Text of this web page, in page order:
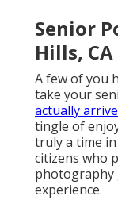
Senior
Hills, CA
A few of you
take your
actually
tingle of
truly a time
citizens who
photography
experience.